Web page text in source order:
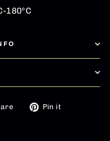
180ºC
TweetPin it